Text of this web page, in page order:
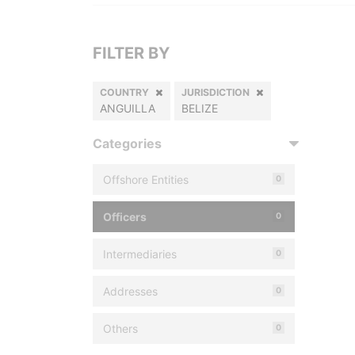
FILTER BY
COUNTRY
ANGUILLA
JURISDICTION
BELIZE
Categories
Offshore Entities 0
Officers 0
Intermediaries 0
Addresses 0
Others 0